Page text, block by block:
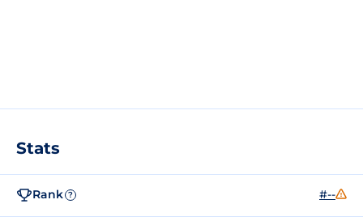
Stats
Rank ? #--